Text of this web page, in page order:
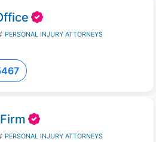
PERSONAL INJURY ATTORNEYS
PERSONAL INJURY ATTORNEYS